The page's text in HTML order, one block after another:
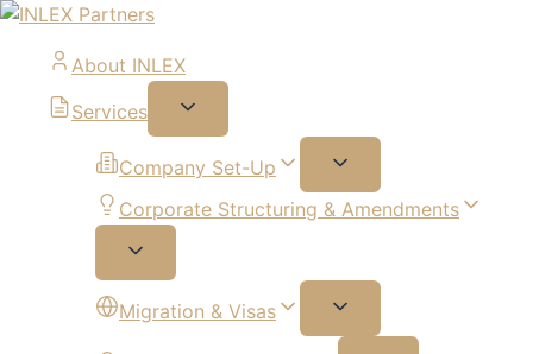
About INLEX
Services
Company Set-Up
Corporate Structuring & Amendments
Migration & Visas